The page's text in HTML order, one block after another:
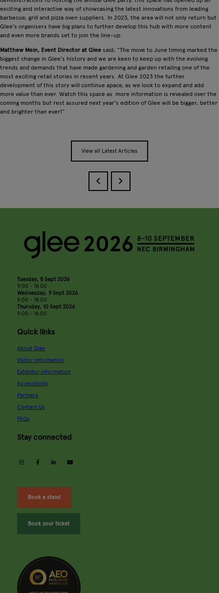
exciting and interactive way of showcasing the latest innovations from leading
barbecue, grill and pizza oven suppliers. In 2023, the area will not only return but
Glee’s organisers have big plans to further develop this hub with more content
and even more brands set to join the line-up.
Matthew Mein, Event Director at Glee said; “The move to June timing marked the
biggest change in Glee’s history and we are keen to keep up with the evolving
trends and demands that have made gardening and garden retailing one of the
most exciting retail stories in recent years. At Glee 2023 the further
development of this story will continue apace, as we look to expand and add
more value than ever. Watch this space as more information is revealed over the
coming months but rest assured next year’s edition of Glee will be bigger, better
and brighter than ever!”
View all Latest Articles
Tuesday, 8 Sept 2026
9:00 - 18:00
Wednesday, 9 Sept 2026
9:00 - 18:00
Thursday, 10 Sept 2026
9:00 - 16:00
Quick links
About Glee
Visitor information
Exhibitor information
Accessibility
Partners
Contact Us
FAQs
Stay connected
instagramfacebooklinkedin
Book a stand
Book your ticket